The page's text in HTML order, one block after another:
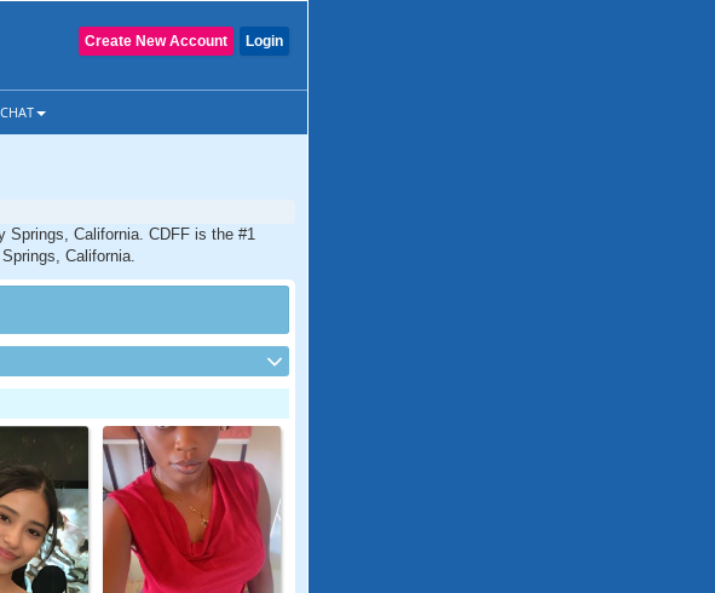
Login
Create New Account
CHAT
Springs, California. CDFF is the #1
California.